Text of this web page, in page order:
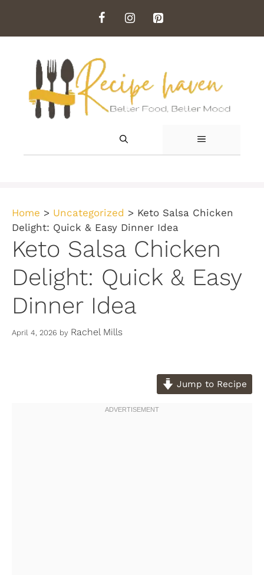
content
MENU
Home > Uncategorized > Keto Salsa Chicken
Delight: Quick & Easy Dinner Idea
Keto Salsa Chicken
Delight: Quick & Easy
Dinner Idea
April 4, 2026 by Rachel Mills
Jump to Recipe